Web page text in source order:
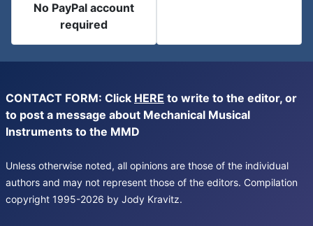
No PayPal account
required
CONTACT FORM: Click HERE to write to the editor, or
to post a message about Mechanical Musical
Instruments to the MMD
Unless otherwise noted, all opinions are those of the individual
authors and may not represent those of the editors. Compilation
copyright 1995-2026 by Jody Kravitz.